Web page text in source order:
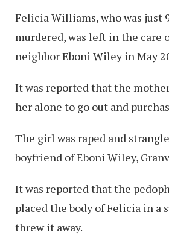
Felicia Williams, who was just
murdered, was left in the care
neighbor Eboni Wiley in May
It was reported that the
her alone to go out and
The girl was raped and
boyfriend of Eboni Wiley,
It was reported that the
placed the body of Felicia in a
threw it away.